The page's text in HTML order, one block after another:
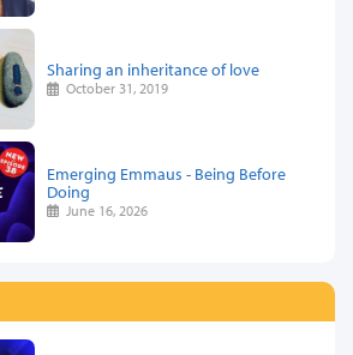
Sharing an inheritance of love
October 31, 2019
Emerging Emmaus - Being Before
Doing
June 16, 2026